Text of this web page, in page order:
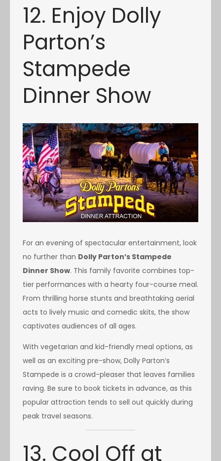
12. Enjoy Dolly
Parton’s
Stampede
Dinner Show
For an evening of spectacular entertainment, look
no further than Dolly Parton’s Stampede
Dinner Show. This family favorite combines top-
tier performances with a hearty four-course meal.
From thrilling horse stunts and breathtaking aerial
acts to lively music and comedic skits, the show
captivates audiences of all ages.
With vegetarian and kid-friendly meal options, as
well as an exciting pre-show, Dolly Parton’s
Stampede is a crowd-pleaser that leaves families
raving. Be sure to book tickets in advance, as this
popular attraction tends to sell out quickly during
peak travel seasons.
13. Cool Off at